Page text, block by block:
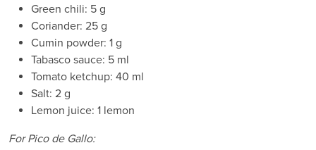
Green chili: 5 g
Coriander: 25 g
Cumin powder: 1 g
Tabasco sauce: 5 ml
Tomato ketchup: 40 ml
Salt: 2 g
Lemon juice: 1 lemon
For Pico de Gallo: